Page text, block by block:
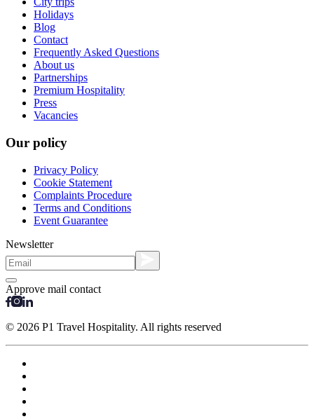
Holidays
Blog
Contact
Frequently Asked Questions
About us
Partnerships
Premium Hospitality
Press
Vacancies
Our policy
Privacy Policy
Cookie Statement
Complaints Procedure
Terms and Conditions
Event Guarantee
Newsletter
Approve mail contact
© 2026 P1 Travel Hospitality. All rights reserved